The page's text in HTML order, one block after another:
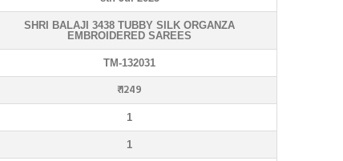
SHRI BALAJI 3438 TUBBY SILK ORGANZA
EMBROIDERED SAREES
TM-132031
₹ 1249
1
1